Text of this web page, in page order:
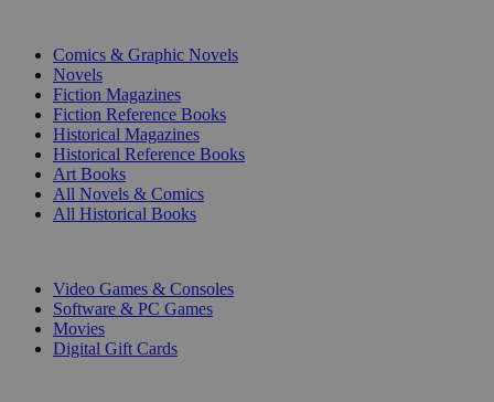
Comics & Graphic Novels
Novels
Fiction Magazines
Fiction Reference Books
Historical Magazines
Historical Reference Books
Art Books
All Novels & Comics
All Historical Books
Video Games & Consoles
Software & PC Games
Movies
Digital Gift Cards